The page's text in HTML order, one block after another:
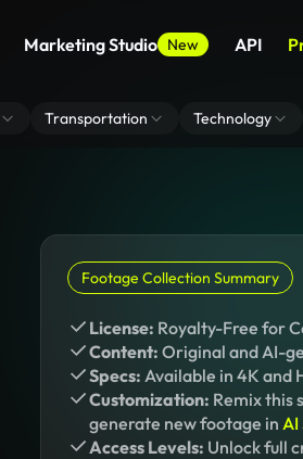
Marketing Studio New API
Transportation Technology
Footage Collection Summary
License: Royalty-Free for
Content: Original and AI-
Specs: Available in 4K and
Customization: Remix this
generate new footage in AI
Access Levels: Unlock full